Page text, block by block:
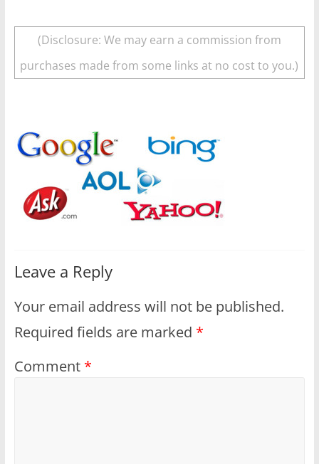
(Disclosure: We may earn a commission from
purchases made from some links at no cost to you.)
Leave a Reply
Your email address will not be published.
Required fields are marked *
Comment *